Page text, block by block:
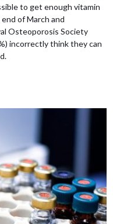
to get enough vitamin
of March and
Osteoporosis Society
incorrectly think they can